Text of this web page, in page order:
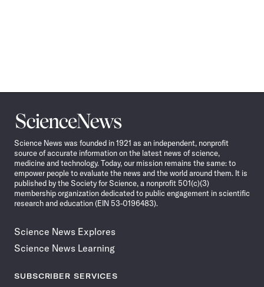
Science
News
Science News was founded in 1921 as an independent, nonprofit
source of accurate information on the latest news of science,
medicine and technology. Today, our mission remains the same: to
empower people to evaluate the news and the world around them. It is
published by the Society for Science, a nonprofit 501(c)(3)
membership organization dedicated to public engagement in scientific
research and education (EIN 53-0196483).
Science News Explores
Science News Learning
SUBSCRIBER SERVICES